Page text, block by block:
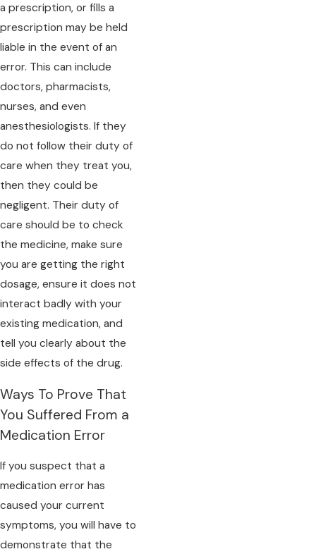
a prescription, or fills a
prescription may be held
liable in the event of an
error. This can include
doctors, pharmacists,
nurses, and even
anesthesiologists. If they
do not follow their duty of
care when they treat you,
then they could be
negligent. Their duty of
care should be to check
the medicine, make sure
you are getting the right
dosage, ensure it does not
interact badly with your
existing medication, and
tell you clearly about the
side effects of the drug.
Ways To Prove That
You Suffered From a
Medication Error
If you suspect that a
medication error has
caused your current
symptoms, you will have to
demonstrate that the